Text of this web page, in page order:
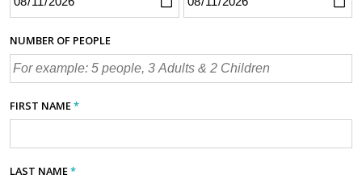
NUMBER OF PEOPLE
FIRST NAME*
LAST NAME*